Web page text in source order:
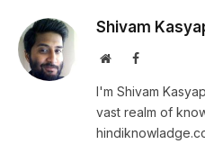
Shivam
WebsiteFacebook
I'm Shivam
vast realm of